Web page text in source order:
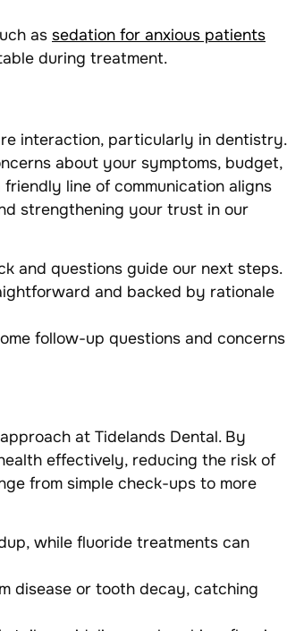
as sedation for anxious patients
during treatment.
interaction, particularly in dentistry.
about your symptoms, budget,
line of communication aligns
strengthening your trust in our
and questions guide our next steps.
and backed by rationale
follow-up questions and concerns
at Tidelands Dental. By
effectively, reducing the risk of
from simple check-ups to more
while fluoride treatments can
disease or tooth decay, catching